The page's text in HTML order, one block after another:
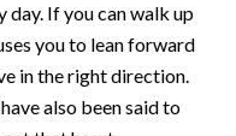
If you can walk up
you to lean forward
in the right direction.
also been said to